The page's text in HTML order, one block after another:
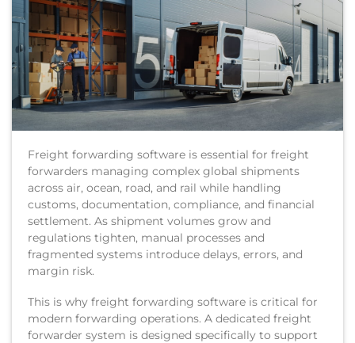
Freight forwarding software is essential for freight
forwarders managing complex global shipments
across air, ocean, road, and rail while handling
customs, documentation, compliance, and financial
settlement. As shipment volumes grow and
regulations tighten, manual processes and
fragmented systems introduce delays, errors, and
margin risk.
This is why freight forwarding software is critical for
modern forwarding operations. A dedicated freight
forwarder system is designed specifically to support